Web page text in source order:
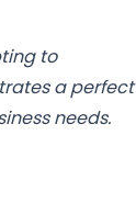
to
a perfect
needs.